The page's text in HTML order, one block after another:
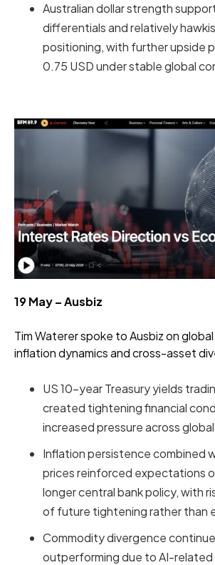
Australian dollar strength
differentials and relatively
positioning, with further upside
0.75 USD under stable global
19 May – Ausbiz
Tim Waterer spoke to Ausbiz on
inflation dynamics and cross-asset
US 10-year Treasury yields
created tightening financial
increased pressure across
Inflation persistence combined
prices reinforced expectations
longer central bank policy, with
of future tightening rather than
Commodity divergence
outperforming due to AI-